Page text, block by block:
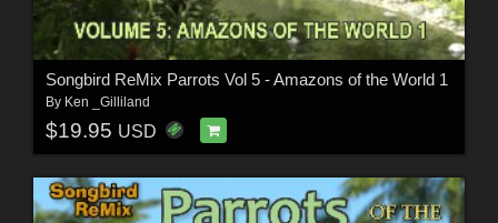
Songbird ReMix Parrots Vol 5 - Amazons of the World 1
By Ken _Gilliland
$19.95 USD